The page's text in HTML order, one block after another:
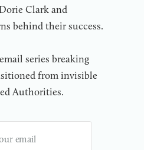
Clark and
behind their success.
series breaking
from invisible
Authorities.